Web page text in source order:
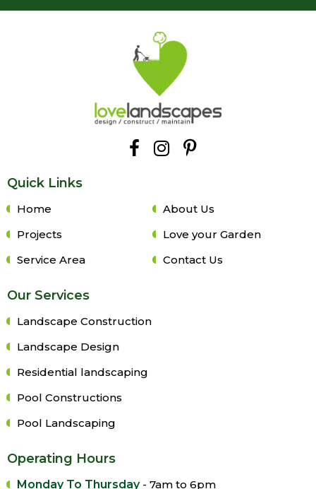
Quick Links
Home
About Us
Projects
Love your Garden
Service Area
Contact Us
Our Services
Landscape Construction
Landscape Design
Residential landscaping
Pool Constructions
Pool Landscaping
Operating Hours
Monday To Thursday- 7am to 6pm